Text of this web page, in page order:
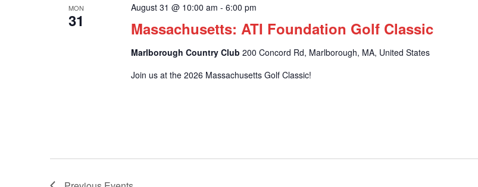
MON
31 Massachusetts: ATI Foundation Golf Classic
August 31 @ 10:00 am - 6:00 pm
Marlborough Country Club 200 Concord Rd, Marlborough, MA, United States
Join us at the 2026 Massachusetts Golf Classic!